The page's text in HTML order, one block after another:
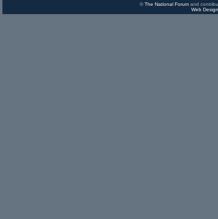
©The National Forumand
Web